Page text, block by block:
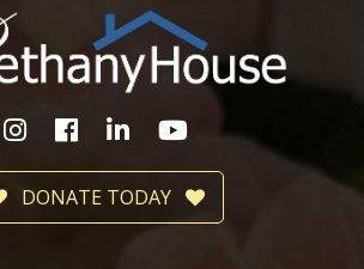
DONATE TODAY